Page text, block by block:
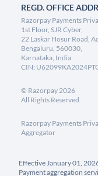
REGD. OFFICE
Razorpay Payments
1st Floor, SJR Cyber,
22 Laskar Hosur Road,
Bengaluru, 560030,
Karnataka, India
CIN:
© Razorpay2026
All Rights Reserved
Razorpay Payments
Aggregator
Effective January 01,
Payment aggregation